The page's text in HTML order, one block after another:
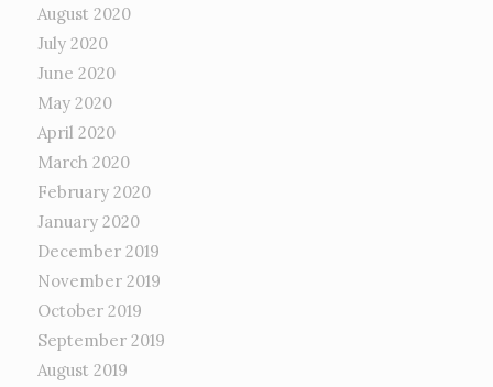
August 2020
July 2020
June 2020
May 2020
April 2020
March 2020
February 2020
January 2020
December 2019
November 2019
October 2019
September 2019
August 2019